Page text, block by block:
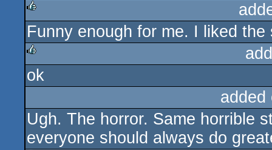
rulez
Funny enough for me. I liked
rulez
ok
Ugh. The horror. Same horrible
everyone should always do